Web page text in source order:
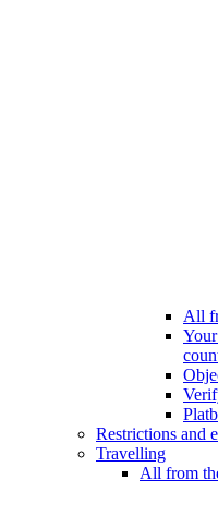
All
Restrictions and
Travelling
All from